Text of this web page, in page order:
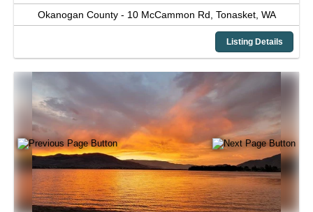
Okanogan County - 10 McCammon Rd, Tonasket, WA
Listing Details